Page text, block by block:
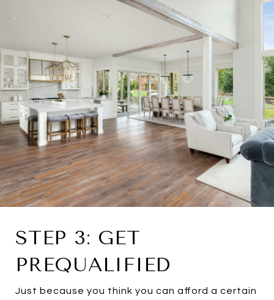
STEP 3: GET
PREQUALIFIED
Just because you think you can afford a certain